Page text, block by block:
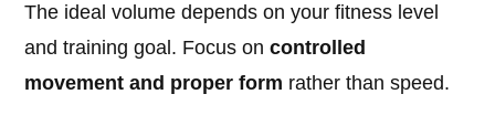
The ideal volume depends on your fitness level
and training goal. Focus oncontrolled
movement and proper form rather than speed.